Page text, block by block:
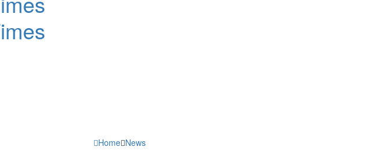
Home News